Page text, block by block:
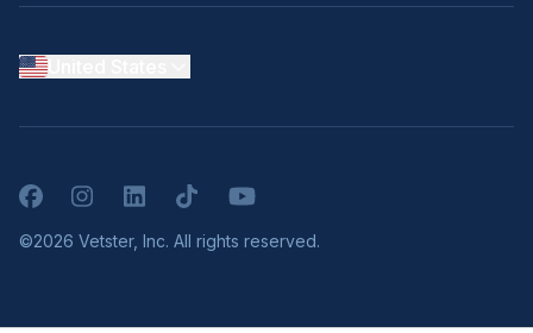
FacebookInstagramLinkedInTikTokYouTube
©2026 Vetster, Inc. All rights reserved.